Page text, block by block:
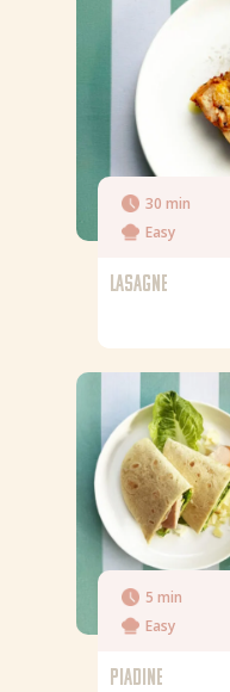
30 min
Easy
LASAGNE
5 min
Easy
PIADINE